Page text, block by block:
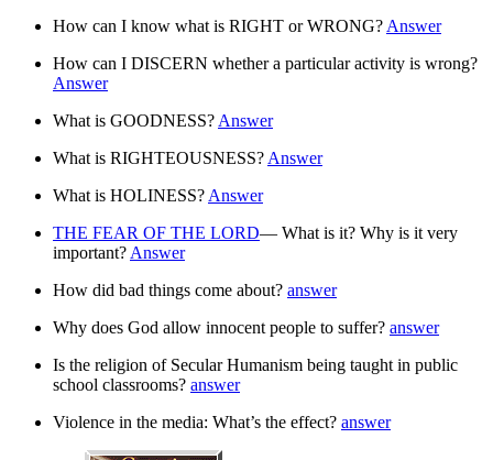
How can I know what is RIGHT or WRONG? Answer
How can I DISCERN whether a particular activity is wrong?
Answer
What is GOODNESS? Answer
What is RIGHTEOUSNESS? Answer
What is HOLINESS? Answer
THE FEAR OF THE LORD— What is it? Why is it very
important? Answer
How did bad things come about? answer
Why does God allow innocent people to suffer? answer
Is the religion of Secular Humanism being taught in public
school classrooms? answer
Violence in the media: What’s the effect? answer